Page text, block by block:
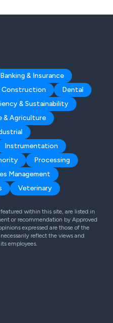
Banking & Insurance
Construction
Dental
& Sustainability
& Agriculture
Instrumentation
Processing
Management
Veterinary
within this site, are listed in
or recommendation by Approved
expressed are those of the
reflect the views and
employees.